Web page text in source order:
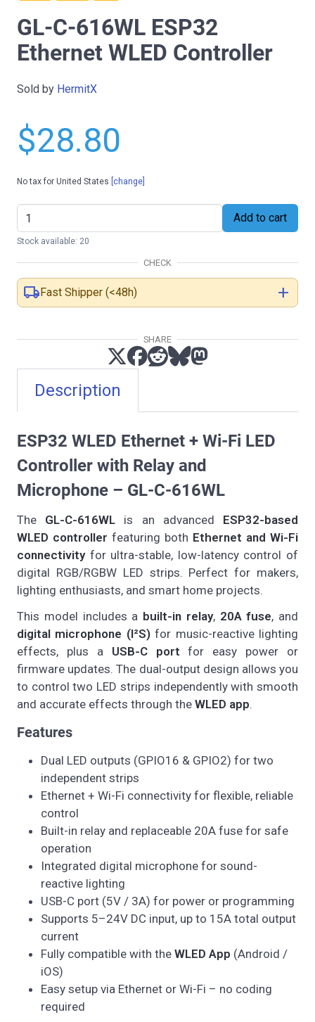
Description
ESP32 WLED Ethernet + Wi-Fi LED
Controller with Relay and
Microphone – GL-C-616WL
The GL-C-616WL is an advanced ESP32-based
WLED controller featuring both Ethernet and Wi-Fi
connectivityfor ultra-stable, low-latency control of
digital RGB/RGBW LED strips. Perfect for makers,
lighting enthusiasts, and smart home projects.
This model includes a built-in relay, 20A fuse, and
digital microphone (I²S)for music-reactive lighting
effects, plus a USB-C port for easy power or
firmware updates. The dual-output design allows you
to control two LED strips independently with smooth
and accurate effects through the WLED app.
Features
Dual LED outputs (GPIO16 & GPIO2) for two
independent strips
Ethernet + Wi-Fi connectivity for flexible, reliable
control
Built-in relay and replaceable 20A fuse for safe
operation
Integrated digital microphone for sound-
reactive lighting
USB-C port (5V / 3A) for power or programming
Supports 5–24V DC input, up to 15A total output
current
Fully compatible with the WLED App (Android /
iOS)
Easy setup via Ethernet or Wi-Fi – no coding
required
GL-C-616WL ESP32
Ethernet WLED Controller
Sold by HermitX
$28.80
No tax for United States [change]
Add to cart
Stock available: 20
CHECK
local_shipping Fast Shipper (<48h) add
SHARE